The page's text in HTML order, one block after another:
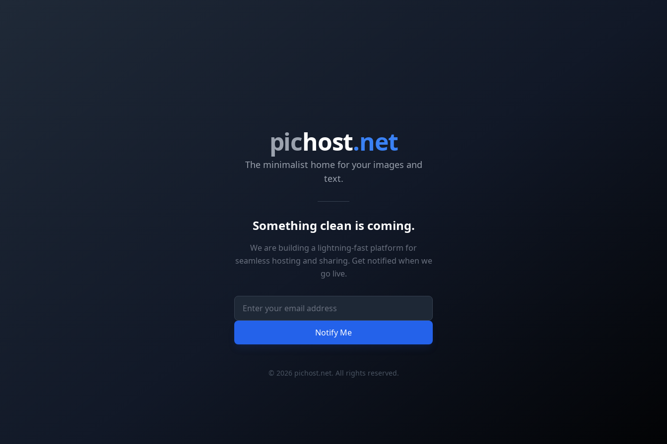
pichost.net
The minimalist home for your images and
text.
Something clean is coming.
We are building a lightning-fast platform for
seamless hosting and sharing. Get notified when we
go live.
Notify Me
© 2026 pichost.net. All rights reserved.